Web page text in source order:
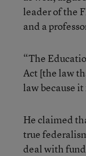
leader of the
and a
“The
Act [the law
law because
He claimed
true
deal with